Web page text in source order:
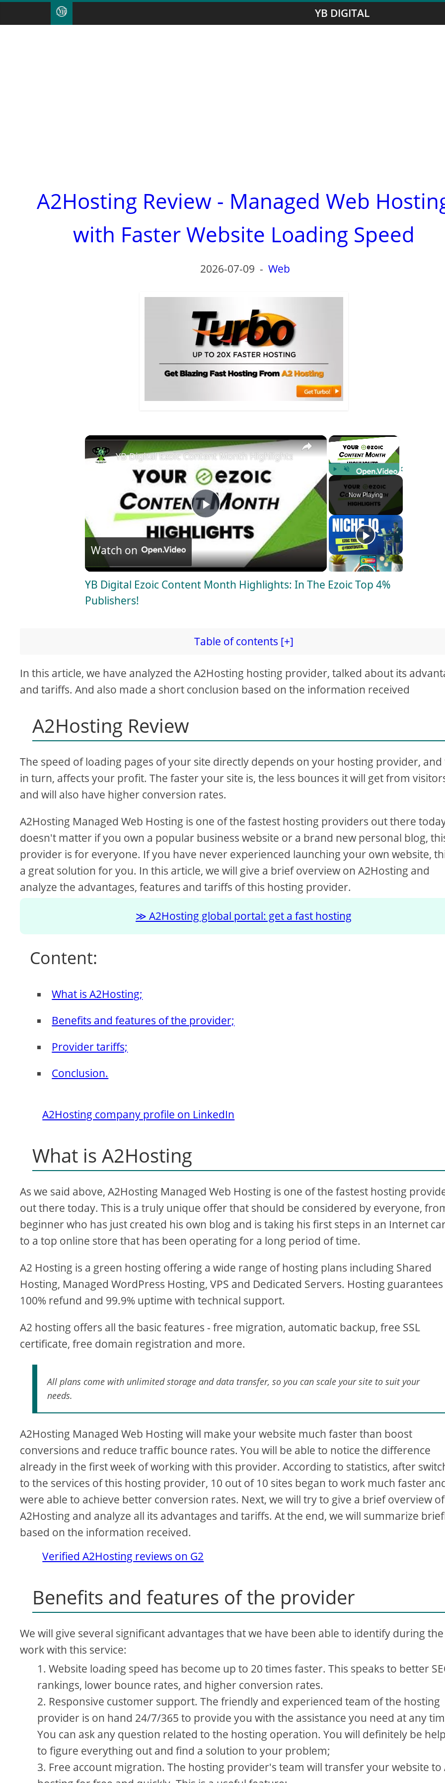
YB DIGITAL
A2Hosting Review - Managed Web
with Faster Website Loading Speed
2026-07-09 - Web
×
Play Unmute
Now Playing
×
P
l
a
V
i
d
o
YB Digital Ezoic Content Month Highlights: In The Ezoic Top 4% Publishers!
Watch on
YB Digital Ezoic Content Month Highlights: In The Ezoic Top 4%
Publishers!
Table of contents [+]
In this article, we have analyzed the A2Hosting hosting provider, talked about its
and tariffs. And also made a short conclusion based on the information received
A2Hosting Review
The speed of loading pages of your site directly depends on your hosting provider, and
in turn, affects your profit. The faster your site is, the less bounces it will get from
and will also have higher conversion rates.
A2Hosting Managed Web Hosting is one of the fastest hosting providers out there
doesn't matter if you own a popular business website or a brand new personal blog,
provider is for everyone. If you have never experienced launching your own website,
a great solution for you. In this article, we will give a brief overview on A2Hosting and
analyze the advantages, features and tariffs of this hosting provider.
A2Hosting global portal: get a fast hosting
Content:
What is A2Hosting;
Benefits and features of the provider;
Provider tariffs;
Conclusion.
A2Hosting company profile on LinkedIn
What is A2Hosting
As we said above, A2Hosting Managed Web Hosting is one of the fastest hosting
out there today. This is a truly unique offer that should be considered by everyone,
beginner who has just created his own blog and is taking his first steps in an Internet
to a top online store that has been operating for a long period of time.
A2 Hosting is a green hosting offering a wide range of hosting plans including Shared
Hosting, Managed WordPress Hosting, VPS and Dedicated Servers. Hosting guarantees
100% refund and 99.9% uptime with technical support.
A2 hosting offers all the basic features - free migration, automatic backup, free SSL
certificate, free domain registration and more.
All plans come with unlimited storage and data transfer, so you can scale your site to suit your
needs.
A2Hosting Managed Web Hosting will make your website much faster than boost
conversions and reduce traffic bounce rates. You will be able to notice the difference
already in the first week of working with this provider. According to statistics, after
to the services of this hosting provider, 10 out of 10 sites began to work much faster
were able to achieve better conversion rates. Next, we will try to give a brief overview of
A2Hosting and analyze all its advantages and tariffs. At the end, we will summarize
based on the information received.
Verified A2Hosting reviews on G2
Benefits and features of the provider
We will give several significant advantages that we have been able to identify during the
work with this service:
Website loading speed has become up to 20 times faster. This speaks to better
rankings, lower bounce rates, and higher conversion rates.
Responsive customer support. The friendly and experienced team of the hosting
provider is on hand 24/7/365 to provide you with the assistance you need at any
You can ask any question related to the hosting operation. You will definitely be
to figure everything out and find a solution to your problem;
Free account migration. The hosting provider's team will transfer your website to